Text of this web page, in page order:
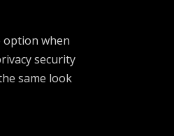
option when
security
same look